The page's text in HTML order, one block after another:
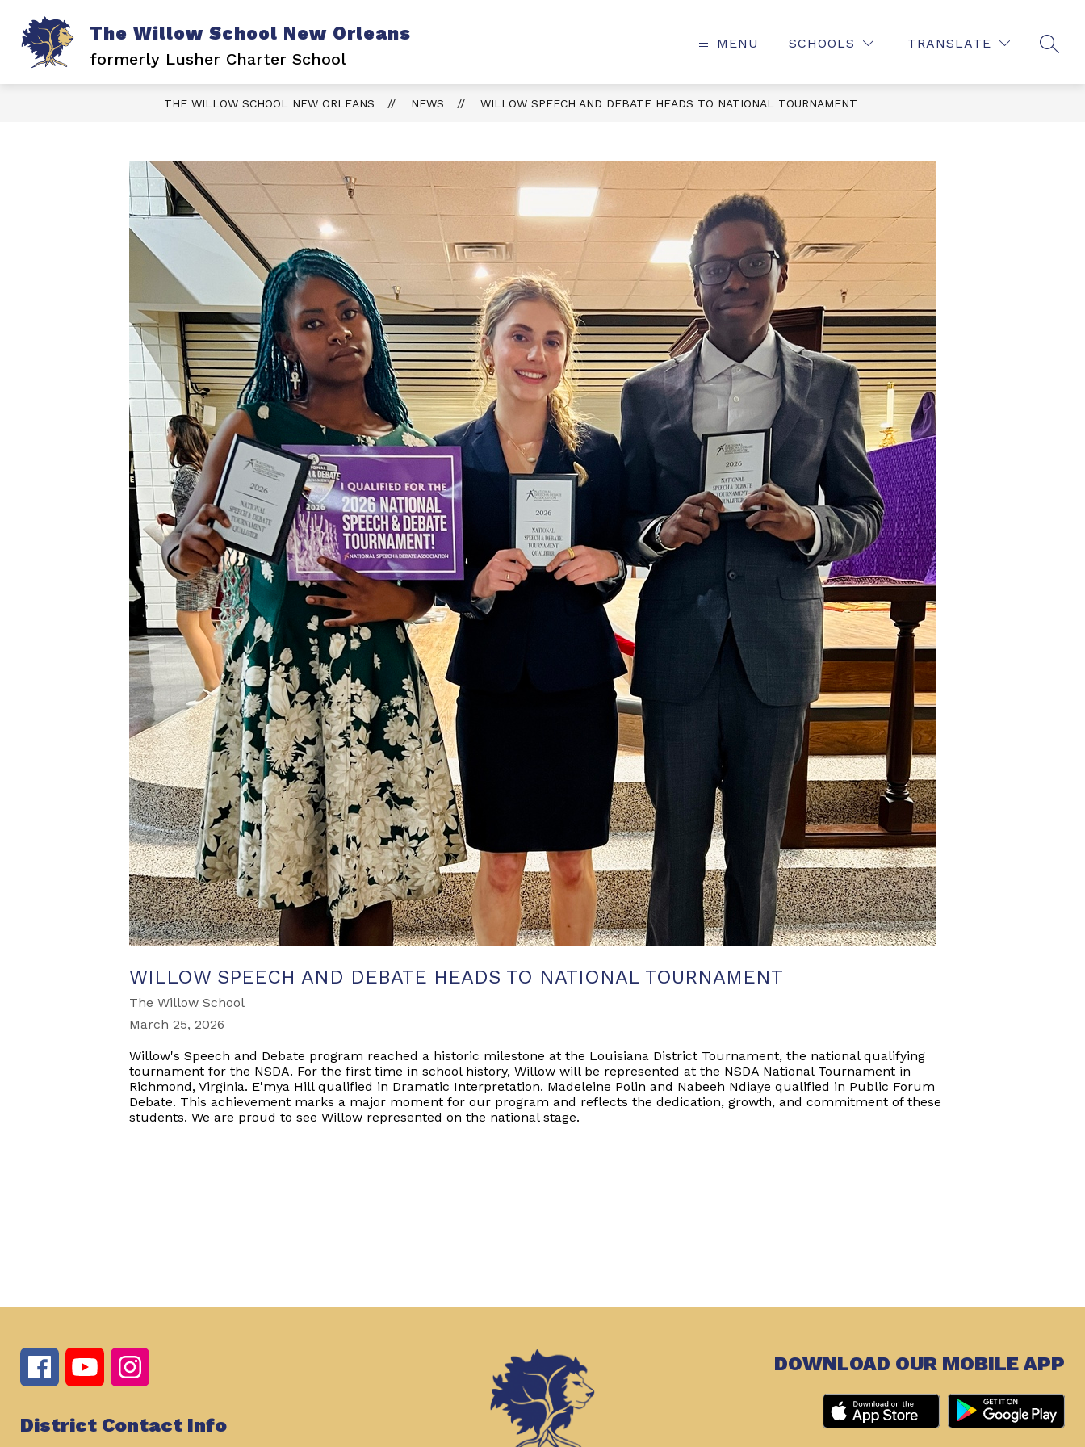
content
The Willow School New Orleans
formerly Lusher Charter School
MENU SCHOOLS TRANSLATE
THE WILLOW SCHOOL NEW ORLEANS NEWS WILLOW SPEECH AND DEBATE HEADS TO NATIONAL TOURNAMENT
WILLOW SPEECH AND DEBATE HEADS TO NATIONAL TOURNAMENT
The Willow School
March 25, 2026
Willow's Speech and Debate program reached a historic milestone at the Louisiana District Tournament, the national qualifying
tournament for the NSDA. For the first time in school history, Willow will be represented at the NSDA National Tournament in
Richmond, Virginia. E'mya Hill qualified in Dramatic Interpretation. Madeleine Polin and Nabeeh Ndiaye qualified in Public Forum
Debate. This achievement marks a major moment for our program and reflects the dedication, growth, and commitment of these
students. We are proud to see Willow represented on the national stage.
DOWNLOAD OUR MOBILE APP
District Contact Info